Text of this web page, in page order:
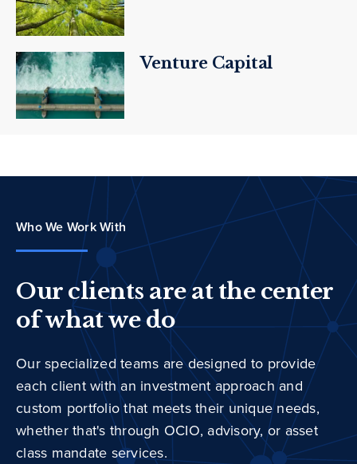
Venture Capital
Who We Work With
Our clients are at the center
of what we do
Our specialized teams are designed to provide
each client with an investment approach and
custom portfolio that meets their unique needs,
whether that's through OCIO, advisory, or asset
class mandate services.